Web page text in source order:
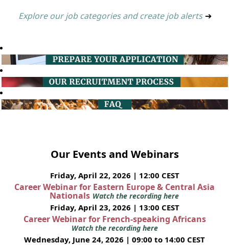
Explore our job categories and create job alerts ➔
Our Events and Webinars
Friday, April 22, 2026 | 12:00 CEST
Career Webinar for Eastern Europe & Central Asia
Nationals Watch the recording here
Friday, April 23, 2026 | 13:00 CEST
Career Webinar for French-speaking Africans
Watch the recording here
Wednesday, June 24, 2026 | 09:00 to 14:00 CEST